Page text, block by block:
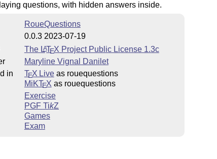
questions, with hidden answers inside.
RoueQuestions
0.0.3 2023-07-19
The LATEX Project Public License 1.3c
Maryline Vignal Danilet
in
TEX Liveas rouequestions
MiKTEX as rouequestions
Exercise
PGF TikZ
Games
Exam